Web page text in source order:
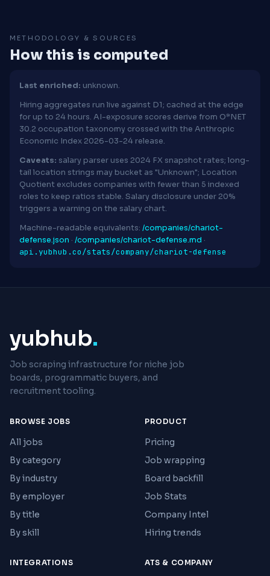
METHODOLOGY & SOURCES
How this is computed
Last enriched: unknown.
Hiring aggregates run live against D1; cached at the edge
for up to 24 hours. AI-exposure scores derive from O*NET
30.2 occupation taxonomy crossed with the Anthropic
Economic Index 2026-03-24 release.
Caveats: salary parser uses 2024 FX snapshot rates; long-
tail location strings may bucket as "Unknown"; Location
Quotient excludes companies with fewer than 5 indexed
roles to keep ratios stable. Salary disclosure under 20%
triggers a warning on the salary chart.
Machine-readable equivalents: /companies/chariot-
defense.json · /companies/chariot-defense.md ·
api.yubhub.co/stats/company/chariot-defense
yubhub.
Job scraping infrastructure for niche job
boards, programmatic buyers, and
recruitment tooling.
BROWSE JOBS
All jobs
By category
By industry
By employer
By title
By skill
PRODUCT
Pricing
Job wrapping
Board backfill
Job Stats
Company Intel
Hiring trends
INTEGRATIONS ATS & COMPANY